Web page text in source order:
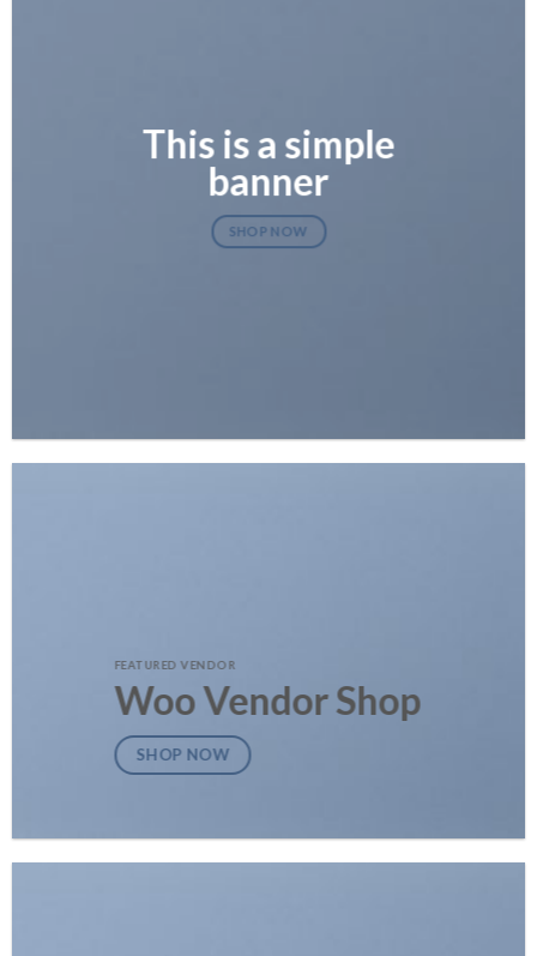
This is a simple
banner
SHOP NOW
FEATURED VENDOR
Woo Vendor Shop
SHOP NOW